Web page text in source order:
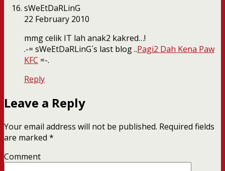
sWeEtDaRLinG
22 February 2010
mmg celik IT lah anak2 kakred…!
.-= sWeEtDaRLinG´s last blog ..Pagi2 Dah Kena Paw
KFC =-.
Reply
Leave a Reply
Your email address will not be published. Required fields
are marked *
Comment